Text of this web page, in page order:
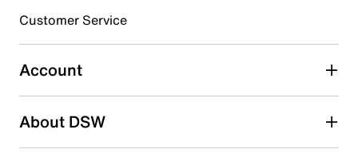
Select to rate the item with 5 stars. This action will open
submission form.
Adding a review will require a valid email for verification
Search reviews by keyword
Customer Service
Account
About DSW